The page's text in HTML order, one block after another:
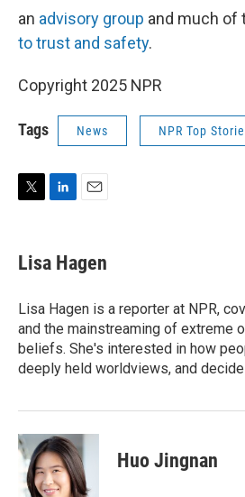
an advisory group and much of
to trust and safety.
Copyright 2025 NPR
Tags News NPR Top
t
t
r
k
e
I
n
i
l
Lisa Hagen
Lisa Hagen is a reporter at NPR,
and the mainstreaming of extreme
beliefs. She's interested in how
deeply held worldviews, and
Huo Jingnan